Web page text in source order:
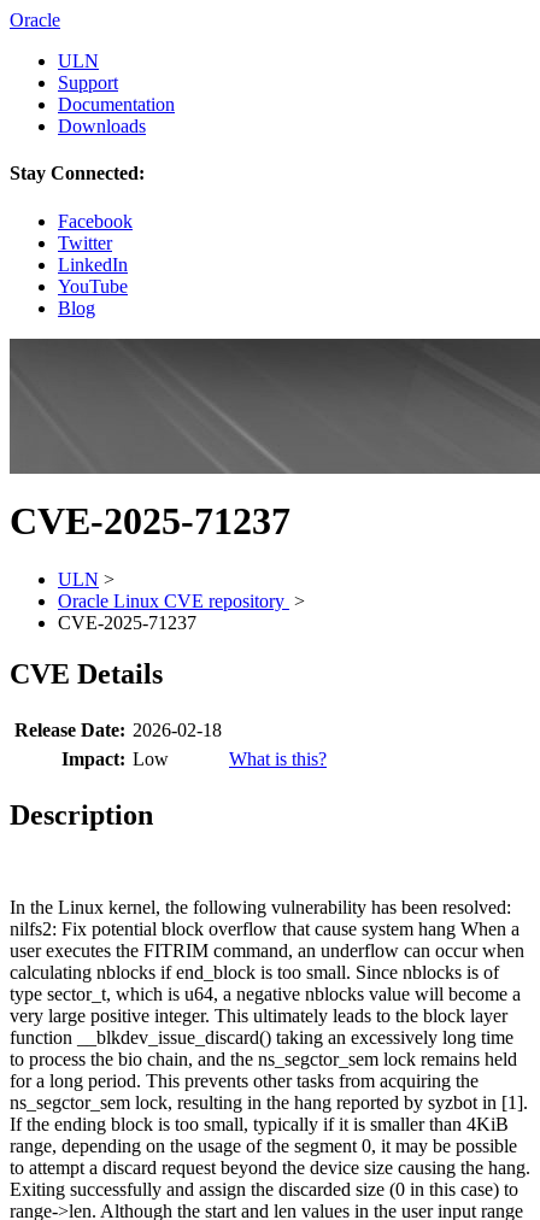
Oracle
ULN
Support
Documentation
Downloads
Stay Connected:
Facebook
Twitter
LinkedIn
YouTube
Blog
CVE-2025-71237
ULN >
Oracle Linux CVE repository >
CVE-2025-71237
CVE Details
Release Date: 2026-02-18
Impact: Low What is this?
Description
In the Linux kernel, the following vulnerability has been resolved:
nilfs2: Fix potential block overflow that cause system hang When a
user executes the FITRIM command, an underflow can occur when
calculating nblocks if end_block is too small. Since nblocks is of
type sector_t, which is u64, a negative nblocks value will become a
very large positive integer. This ultimately leads to the block layer
function __blkdev_issue_discard() taking an excessively long time
to process the bio chain, and the ns_segctor_sem lock remains held
for a long period. This prevents other tasks from acquiring the
ns_segctor_sem lock, resulting in the hang reported by syzbot in [1].
If the ending block is too small, typically if it is smaller than 4KiB
range, depending on the usage of the segment 0, it may be possible
to attempt a discard request beyond the device size causing the hang.
Exiting successfully and assign the discarded size (0 in this case) to
range->len. Although the start and len values in the user input range